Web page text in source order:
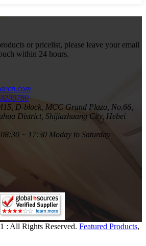
or pricelist, please leave your email
within 24 hours.
D-block, MCC Grand Plaza, No.66,
District, Shijiazhuang City, Hebei
08:30 ~ 17:30 Moday to Saturday
: All Rights Reserved. Featured Products,